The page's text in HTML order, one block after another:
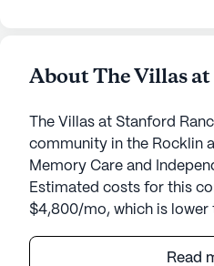
About The Villas
The Villas at Stanford
community in the Rocklin
Memory Care and
Estimated costs for this
$4,800/mo, which is lower
Read